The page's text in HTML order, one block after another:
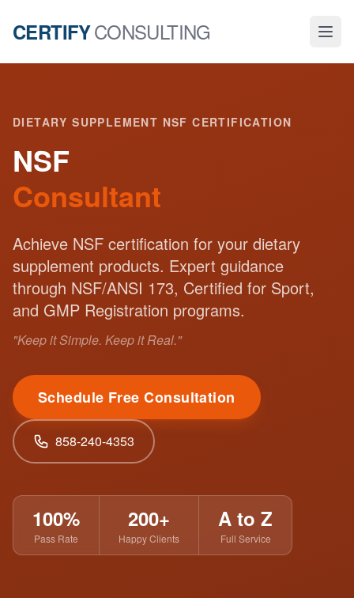
CERTIFYCONSULTING
DIETARY SUPPLEMENT NSF CERTIFICATION
NSF
Consultant
Achieve NSF certification for your dietary
supplement products. Expert guidance
through NSF/ANSI 173, Certified for Sport,
and GMP Registration programs.
"Keep it Simple. Keep it Real."
Schedule Free Consultation
858-240-4353
100%
Pass Rate
200+
Happy Clients
A to Z
Full Service